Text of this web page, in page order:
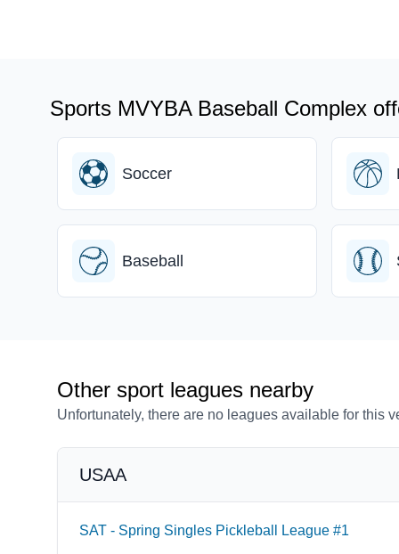
Sports MVYBA Baseball Complex
Soccer
Baseball
Other sport leagues nearby
Unfortunately, there are no leagues available for this
USAA
SAT - Spring Singles Pickleball League #1